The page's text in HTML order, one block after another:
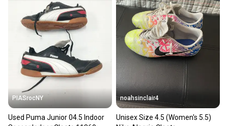
PIASrocNY
Used Puma Junior 04.5 Indoor
noahsinclair4
Unisex Size 4.5 (Women's 5.5)